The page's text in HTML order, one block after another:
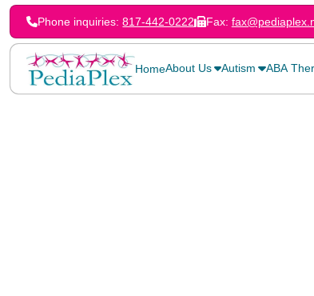
Phone inquiries:817-442-0222 Fax:
HomeAbout Us Autism ABA